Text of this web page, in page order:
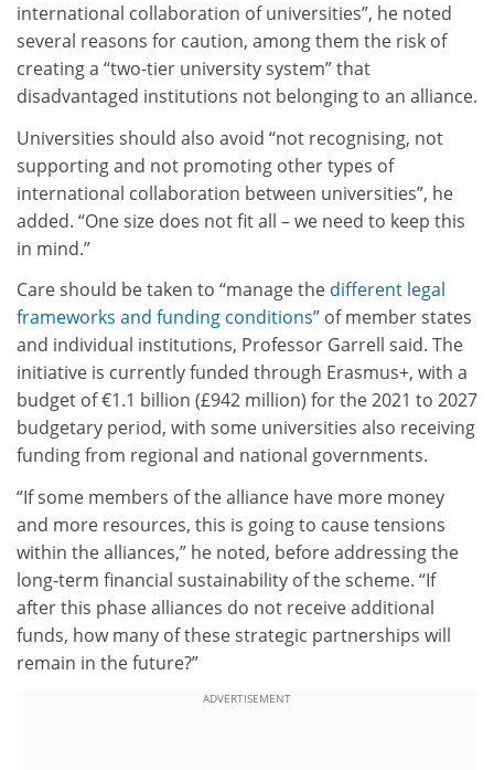
international collaboration of universities”, he noted
several reasons for caution, among them the risk of
creating a “two-tier university system” that
disadvantaged institutions not belonging to an alliance.
Universities should also avoid “not recognising, not
supporting and not promoting other types of
international collaboration between universities”, he
added. “One size does not fit all – we need to keep this
in mind.”
Care should be taken to “manage the different legal
frameworks and funding conditions” of member states
and individual institutions, Professor Garrell said. The
initiative is currently funded through Erasmus+, with a
budget of €1.1 billion (£942 million) for the 2021 to 2027
budgetary period, with some universities also receiving
funding from regional and national governments.
“If some members of the alliance have more money
and more resources, this is going to cause tensions
within the alliances,” he noted, before addressing the
long-term financial sustainability of the scheme. “If
after this phase alliances do not receive additional
funds, how many of these strategic partnerships will
remain in the future?”
ADVERTISEMENT